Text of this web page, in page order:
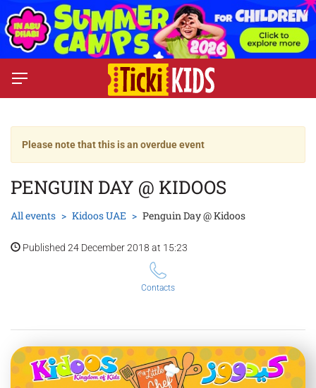
Please note that this is an overdue event
PENGUIN DAY @ KIDOOS
All events Kidoos UAE Penguin Day @ Kidoos
Published 24 December 2018 at 15:23
Contacts